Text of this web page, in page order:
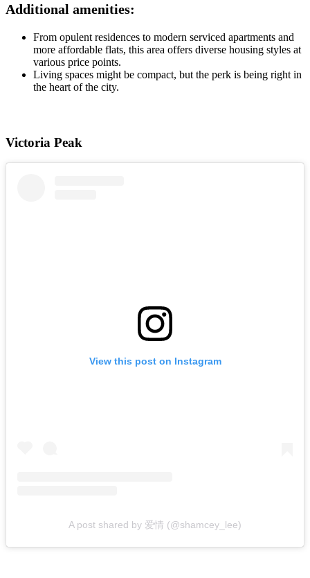
Additional amenities:
From opulent residences to modern serviced apartments and
more affordable flats, this area offers diverse housing styles at
various price points.
Living spaces might be compact, but the perk is being right in
the heart of the city.
Victoria Peak
View this post on Instagram
A post shared by 爱情 (@shamcey_lee)